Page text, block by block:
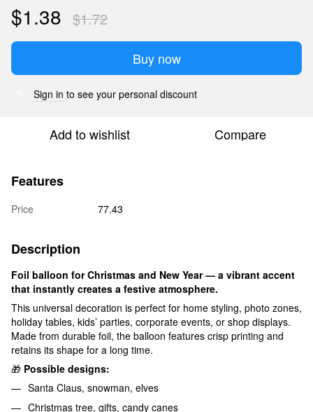
$1.38 $1.72
Buy now
Sign in to see your personal discount
Add to wishlist Compare
Features
Price 77.43
Description
Foil balloon for Christmas and New Year — a vibrant accent
that instantly creates a festive atmosphere.
This universal decoration is perfect for home styling, photo zones,
holiday tables, kids’ parties, corporate events, or shop displays.
Made from durable foil, the balloon features crisp printing and
retains its shape for a long time.
🎁 Possible designs:
Santa Claus, snowman, elves
Christmas tree, gifts, candy canes